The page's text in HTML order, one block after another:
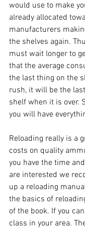
would use to make
already allocated
manufacturers
the shelves again.
must wait longer to
that the average
the last thing on the
rush, it will be the
shelf when it is over.
you will have
Reloading really is a
costs on quality
you have the time
are interested we
up a reloading
the basics of
of the book. If you
class in your area.